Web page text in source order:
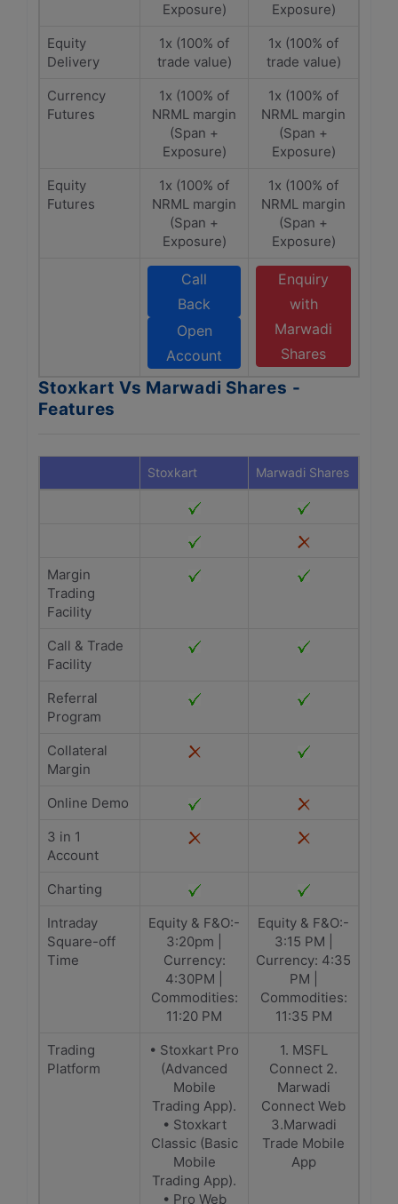
Exposure)
Exposure)
Equity
Delivery
1x (100% of
trade value)
1x (100% of
trade value)
Currency
Futures
1x (100% of
NRML margin
(Span +
Exposure)
1x (100% of
NRML margin
(Span +
Exposure)
Equity
Futures
1x (100% of
NRML margin
(Span +
Exposure)
1x (100% of
NRML margin
(Span +
Exposure)
Call
Back
Open
Account
Enquiry
with
Marwadi
Shares
Stoxkart Vs Marwadi Shares -
Features
Stoxkart Marwadi Shares
Margin
Trading
Facility
Call & Trade
Facility
Referral
Program
Collateral
Margin
Online Demo
3 in 1
Account
Charting
Intraday
Square-off
Time
Equity & F&O:-
3:20pm |
Currency:
4:30PM |
Commodities:
11:20 PM
Equity & F&O:-
3:15 PM |
Currency: 4:35
PM |
Commodities:
11:35 PM
Trading
Platform
• Stoxkart Pro
(Advanced
Mobile
Trading App).
• Stoxkart
Classic (Basic
Mobile
Trading App).
• Pro Web
1. MSFL
Connect 2.
Marwadi
Connect Web
3.Marwadi
Trade Mobile
App